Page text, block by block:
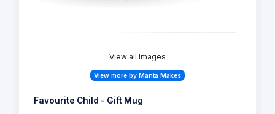
View all Images
View more by Manta Makes
Favourite Child - Gift Mug